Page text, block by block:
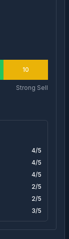
10
Strong Sell
4/5
4/5
4/5
2/5
2/5
3/5